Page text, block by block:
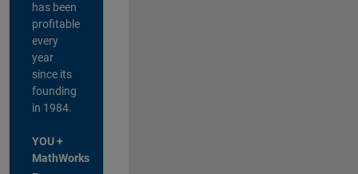
has been
profitable
every
year
since its
founding
in 1984.
YOU +
MathWorks